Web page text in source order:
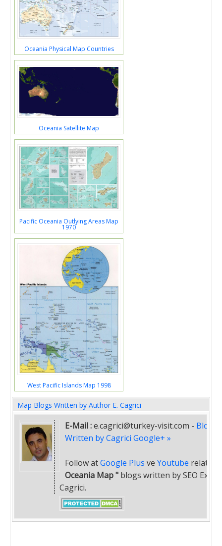
Oceania Physical Map Countries
Oceania Satellite Map
Pacific Oceania Outlying Areas Map
1970
West Pacific Islands Map 1998
Map Blogs Written by Author E. Cagrici
E-Mail :e.cagrici@turkey-visit.com - Blogs
Written by Cagrici Google+ »
Follow atGoogle Plus ve Youtube related
Oceania Map " blogs written by SEO
Cagrici.